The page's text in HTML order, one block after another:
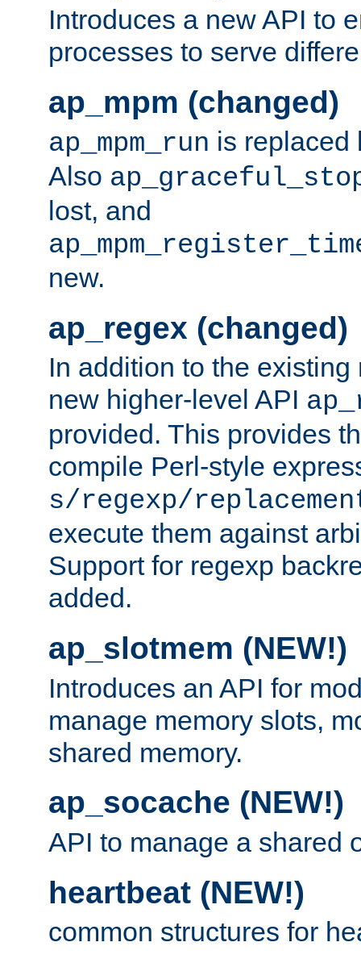
Introduces a new API to
processes to serve
ap_mpm (changed)
ap_mpm_run is
Also
lost, and
new.
ap_regex (changed)
In addition to the
new higher-level API
provided. This provides
compile Perl-style
s/regexp/
execute them against
Support for regexp
added.
ap_slotmem (NEW!)
Introduces an API for
manage memory slots,
shared memory.
ap_socache (NEW!)
API to manage a shared
heartbeat (NEW!)
common structures for